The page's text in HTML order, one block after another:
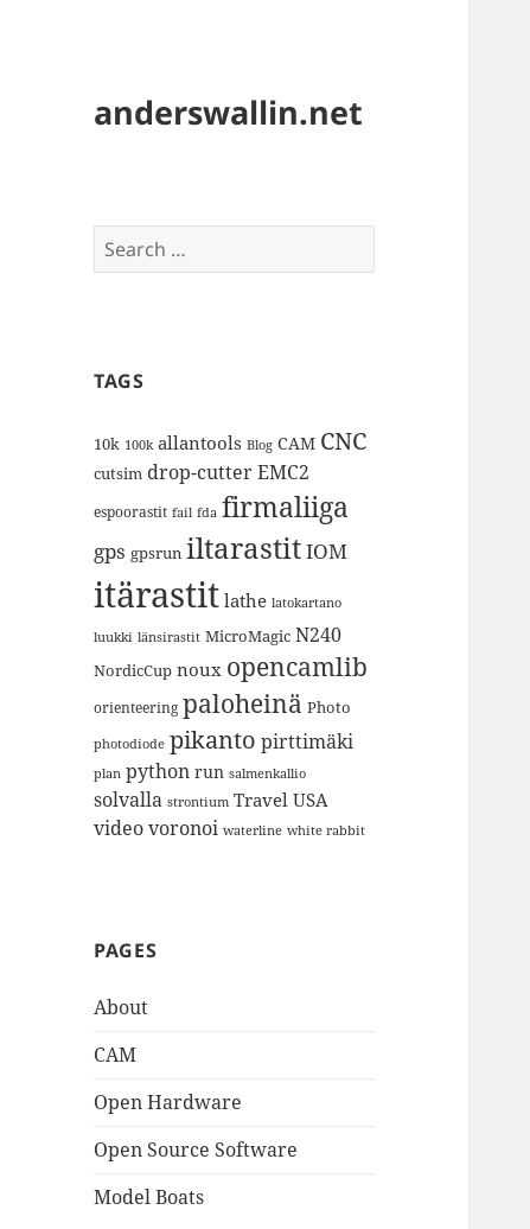
anderswallin.net
Search
for:
TAGS
10k 100k allantools Blog CAM CNC
cutsim drop-cutterEMC2
espoorastit fail fda firmaliiga
gps gpsrun iltarastitIOM
itärastit lathe latokartano
luukki länsirastit MicroMagic N240
NordicCup noux opencamlib
orienteering paloheinä Photo
photodiode pikanto pirttimäki
plan python run salmenkallio
solvalla strontium Travel USA
videovoronoi waterline white rabbit
PAGES
About
CAM
Open Hardware
Open Source Software
Model Boats